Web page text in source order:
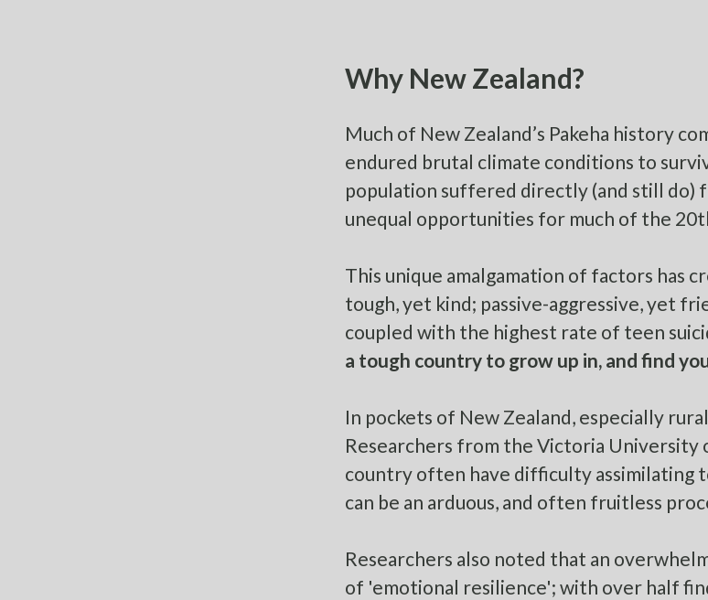
Why New Zealand?
Much of New Zealand’s Pakeha history
endured brutal climate conditions to
population suffered directly (and still do)
unequal opportunities for much of the
This unique amalgamation of factors has
tough, yet kind; passive-aggressive, yet
coupled with the highest rate of teen
a tough country to grow up in, and find
In pockets of New Zealand, especially
Researchers from the Victoria
country often have difficulty assimilating
can be an arduous, and often fruitless
Researchers also noted that an
of 'emotional resilience'; with over half